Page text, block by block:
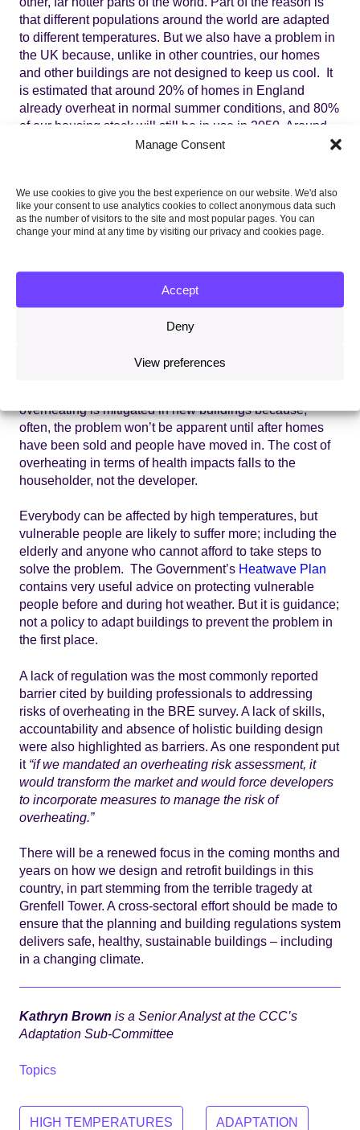
Manage Consent
We use cookies to give you the best experience on our website. We'd also
like your consent to use analytics cookies to collect anonymous data such
as the number of visitors to the site and most popular pages. You can
change your mind at any time by visiting our privacy and cookies page.
Accept
Deny
View preferences
that different populations around the world are adapted
to different temperatures. But we also have a problem in
the UK because, unlike in other countries, our homes
and other buildings are not designed to keep us cool. It
is estimated that around 20% of homes in England
already overheat in normal summer conditions, and 80%
of our housing stock will still be in use in 2050. Around
90% of UK hospital wardsare thought to be of a type that
recentreportfor the Joseph Rowntree Foundation, all
had occurrences of overheating. There has been no
work to date to systematically monitor internal
3. It is unlikely that the problem will be solved without
public awareness of the health consequences of heat is
low, public demand for homes that won’t overheat is also
overheating is mitigated in new buildings because,
often, the problem won’t be apparent until after homes
have been sold and people have moved in. The cost of
overheating in terms of health impacts falls to the
householder, not the developer.
Everybody can be affected by high temperatures, but
vulnerable people are likely to suffer more; including the
elderly and anyone who cannot afford to take steps to
solve the problem. The Government’s Heatwave Plan
contains very useful advice on protecting vulnerable
people before and during hot weather. But it is guidance;
not a policy to adapt buildings to prevent the problem in
the first place.
A lack of regulation was the most commonly reported
barrier cited by building professionals to addressing
risks of overheating in the BRE survey. A lack of skills,
accountability and absence of holistic building design
were also highlighted as barriers. As one respondent put
it “if we mandated an overheating risk assessment, it
would transform the market and would force developers
to incorporate measures to manage the risk of
overheating.”
There will be a renewed focus in the coming months and
years on how we design and retrofit buildings in this
country, in part stemming from the terrible tragedy at
Grenfell Tower. A cross-sectoral effort should be made to
ensure that the planning and building regulations system
delivers safe, healthy, sustainable buildings – including
in a changing climate.
Kathryn Brown is a Senior Analyst at the CCC’s
Adaptation Sub-Committee
Topics
HIGH TEMPERATURES ADAPTATION